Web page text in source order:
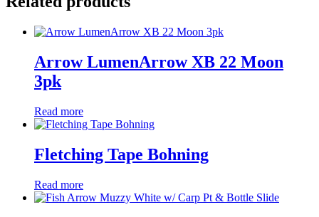
Arrow LumenArrow XB 22 Moon
3pk
Read more
Fletching Tape Bohning
Read more